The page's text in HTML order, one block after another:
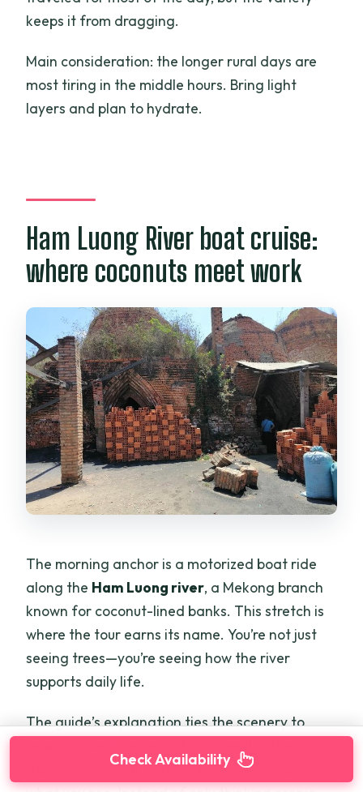
keeps it from dragging.
Main consideration: the longer rural days are
most tiring in the middle hours. Bring light
layers and plan to hydrate.
Ham Luong River boat cruise:
where coconuts meet work
The morning anchor is a motorized boat ride
along the Ham Luong river, a Mekong branch
known for coconut-lined banks. This stretch is
where the tour earns its name. You’re not just
seeing trees—you’re seeing how the river
supports daily life.
The guide’s explanation ties the scenery to
transfering. That matters because it changes
Check Availability